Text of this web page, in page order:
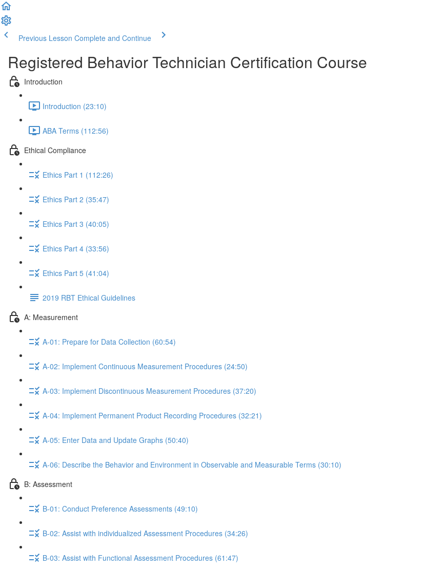
Previous Lesson Complete and Continue
Registered Behavior Technician Certification Course
Introduction
Introduction (23:10)
ABA Terms (112:56)
Ethical Compliance
Ethics Part 1 (112:26)
Ethics Part 2 (35:47)
Ethics Part 3 (40:05)
Ethics Part 4 (33:56)
Ethics Part 5 (41:04)
2019 RBT Ethical Guidelines
A: Measurement
A-01: Prepare for Data Collection (60:54)
A-02: Implement Continuous Measurement Procedures (24:50)
A-03: Implement Discontinuous Measurement Procedures (37:20)
A-04: Implement Permanent Product Recording Procedures (32:21)
A-05: Enter Data and Update Graphs (50:40)
A-06: Describe the Behavior and Environment in Observable and Measurable Terms (30:10)
B: Assessment
B-01: Conduct Preference Assessments (49:10)
B-02: Assist with individualized Assessment Procedures (34:26)
B-03: Assist with Functional Assessment Procedures (61:47)